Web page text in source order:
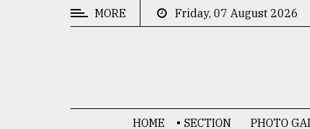
MORE Friday, 07 August 2026
HOME SECTION PHOTO